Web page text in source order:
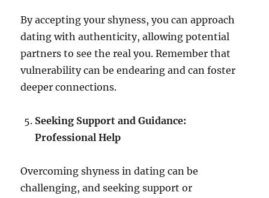
By accepting your shyness, you can approach
dating with authenticity, allowing potential
partners to see the real you. Remember that
vulnerability can be endearing and can foster
deeper connections.
Seeking Support and Guidance:
Professional Help
Overcoming shyness in dating can be
challenging, and seeking support or